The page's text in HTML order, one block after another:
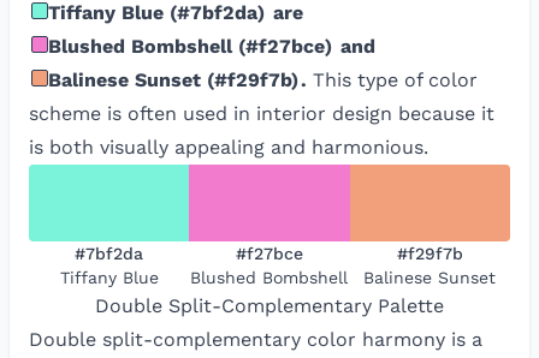
Tiffany Blue (#7bf2da) are
Blushed Bombshell(#f27bce) and
Balinese Sunset (#f29f7b). This type of color
scheme is often used in interior design because it
is both visually appealing and harmonious.
#7bf2da
Tiffany Blue
#f27bce
Blushed Bombshell
#f29f7b
Balinese Sunset
Double Split-Complementary Palette
Double split-complementary color harmony is a